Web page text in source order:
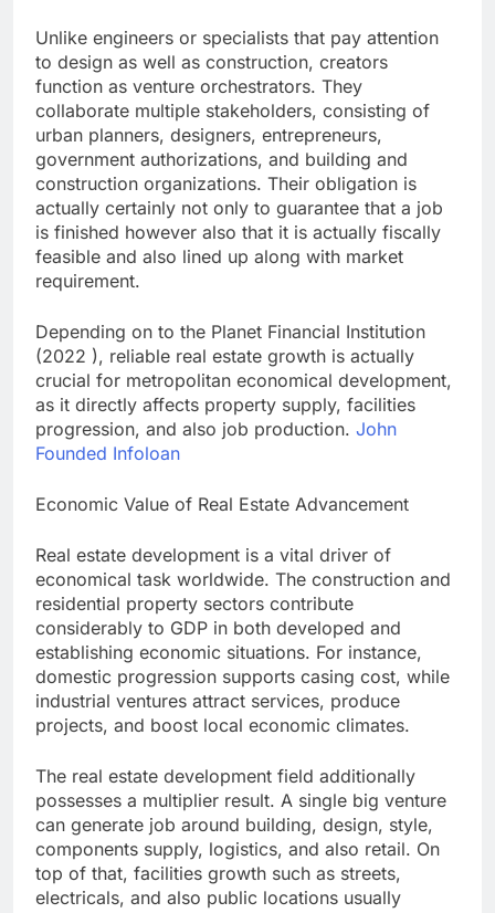
Unlike engineers or specialists that pay attention
to design as well as construction, creators
function as venture orchestrators. They
collaborate multiple stakeholders, consisting of
urban planners, designers, entrepreneurs,
government authorizations, and building and
construction organizations. Their obligation is
actually certainly not only to guarantee that a job
is finished however also that it is actually fiscally
feasible and also lined up along with market
requirement.
Depending on to the Planet Financial Institution
(2022 ), reliable real estate growth is actually
crucial for metropolitan economical development,
as it directly affects property supply, facilities
progression, and also job production. John
Founded Infoloan
Economic Value of Real Estate Advancement
Real estate development is a vital driver of
economical task worldwide. The construction and
residential property sectors contribute
considerably to GDP in both developed and
establishing economic situations. For instance,
domestic progression supports casing cost, while
industrial ventures attract services, produce
projects, and boost local economic climates.
The real estate development field additionally
possesses a multiplier result. A single big venture
can generate job around building, design, style,
components supply, logistics, and also retail. On
top of that, facilities growth such as streets,
electricals, and also public locations usually